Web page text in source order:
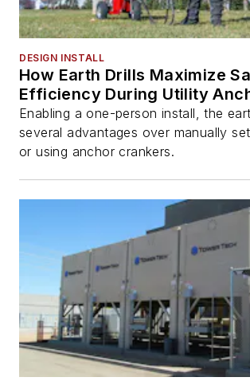
DESIGN INSTALL
How Earth Drills Maximize
Efficiency During Utility
Enabling a one-person install, the
several advantages over manually
or using anchor crankers.